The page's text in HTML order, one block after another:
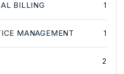
BILLING 1
MANAGEMENT 1
2